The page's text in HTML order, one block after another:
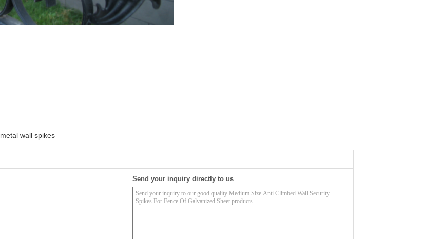
metal wall spikes
Send your inquiry directly to us